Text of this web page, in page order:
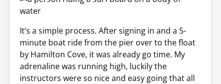
It’s a simple process. After signing in and a 5-
minute boat ride from the pier over to the float
by Hamilton Cove, it was already go time. My
adrenaline was running high, luckily the
instructors were so nice and easy going that all